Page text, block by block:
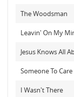
The Woodsman
Leavin' On My
Jesus Knows All
Someone To Care
I Wasn't There